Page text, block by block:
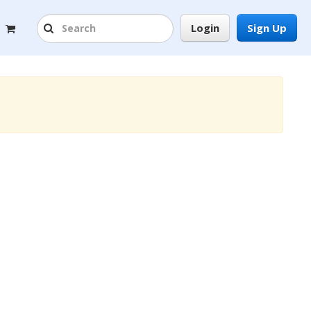
Sign Up
Login